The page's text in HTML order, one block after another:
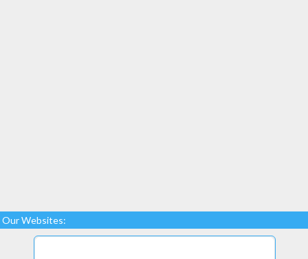
Our Websites: